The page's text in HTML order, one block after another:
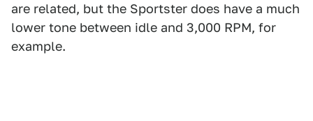
are related, but the Sportster does have a much
lower tone between idle and 3,000 RPM, for
example.